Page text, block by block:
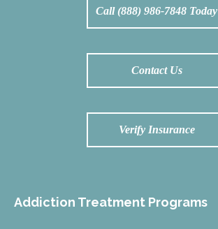
Call (888) 986-7848 Today
Contact Us
Verify Insurance
Addiction Treatment Programs